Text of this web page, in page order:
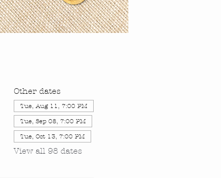
Other dates
Tue, Aug 11, 7:00 PM
Tue, Sep 08, 7:00 PM
Tue, Oct 13, 7:00 PM
View all 98 dates